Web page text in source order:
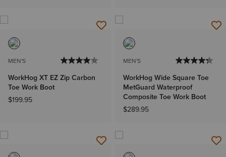
MEN'S
WorkHog XT EZ Zip Carbon
Toe Work Boot
$199.95
MEN'S
WorkHog Wide Square Toe
MetGuard Waterproof
Composite Toe Work Boot
$289.95